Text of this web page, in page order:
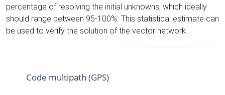
percentage of resolving the initial unknowns, which ideally
should range between 95-100%. This statistical estimate can
be used to verify the solution of the vector network.
Code multipath (GPS)